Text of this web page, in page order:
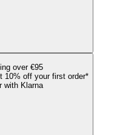
over €95
10% off your first order*
with Klarna